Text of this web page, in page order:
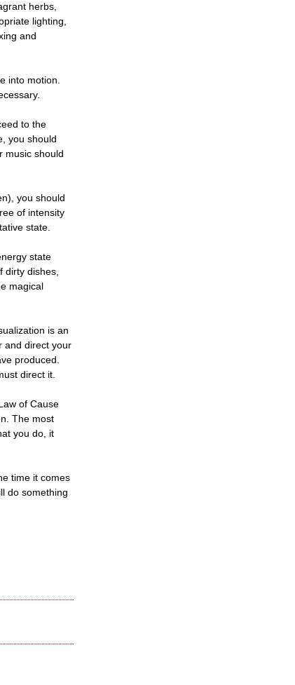
herbs,
lighting,
and
into motion.
to the
you should
music should
you should
of intensity
state.
state
dirty dishes,
magical
is an
and direct your
produced.
direct it.
of Cause
The most
you do, it
time it comes
do something